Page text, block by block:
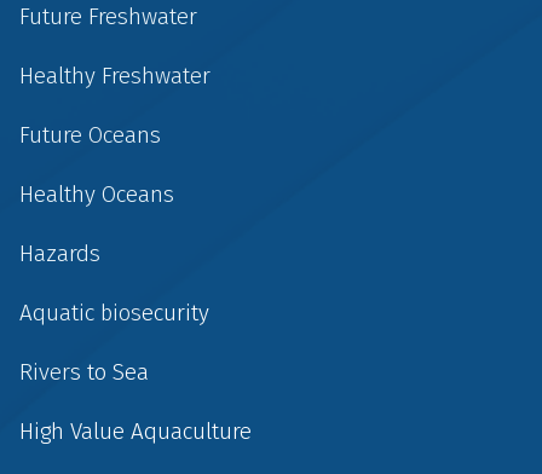
Future Freshwater
Healthy Freshwater
Future Oceans
Healthy Oceans
Hazards
Aquatic biosecurity
Rivers to Sea
High Value Aquaculture